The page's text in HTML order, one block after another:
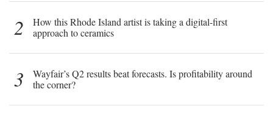
2
How this Rhode Island artist is taking a digital-first
approach to ceramics
3
Wayfair’s Q2 results beat forecasts. Is profitability around
the corner?